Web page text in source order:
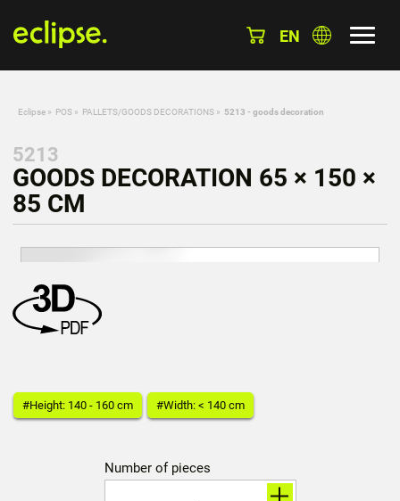
EN
Eclipse » POS » PALLETS/GOODS DECORATIONS » 5213 - goods decoration
5213
GOODS DECORATION 65 × 150 ×
85 CM
#Height: 140 - 160 cm #Width: < 140 cm
Number of pieces